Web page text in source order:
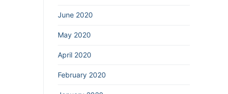
June 2020
May 2020
April 2020
February 2020